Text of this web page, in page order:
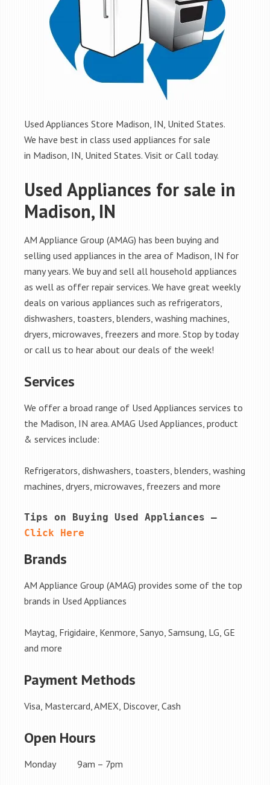
Used Appliances Store Madison, IN, United States.
We have best in class used appliances for sale
in Madison, IN, United States. Visit or Call today.
Used Appliances for sale in
Madison, IN
AM Appliance Group (AMAG) has been buying and
selling used appliances in the area of Madison, IN for
many years. We buy and sell all household appliances
as well as offer repair services. We have great weekly
deals on various appliances such as refrigerators,
dishwashers, toasters, blenders, washing machines,
dryers, microwaves, freezers and more. Stop by today
or call us to hear about our deals of the week!
Services
We offer a broad range of Used Appliances services to
the Madison, IN area. AMAG Used Appliances, product
& services include:
Refrigerators, dishwashers, toasters, blenders, washing
machines, dryers, microwaves, freezers and more
Click Here
Brands
AM Appliance Group (AMAG) provides some of the top
brands in Used Appliances
Maytag, Frigidaire, Kenmore, Sanyo, Samsung, LG, GE
and more
Payment Methods
Visa, Mastercard, AMEX, Discover, Cash
Open Hours
Monday 9am – 7pm